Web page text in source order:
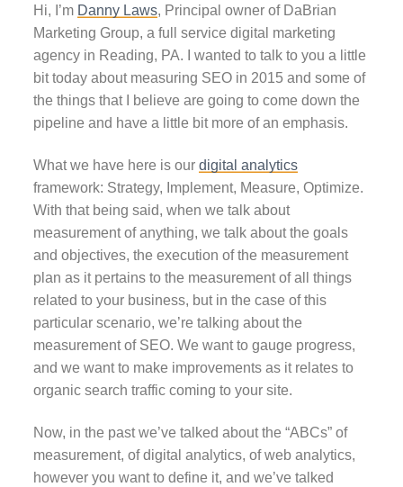
Hi, I’m Danny Laws, Principal owner of DaBrian
Marketing Group, a full service digital marketing
agency in Reading, PA. I wanted to talk to you a little
bit today about measuring SEO in 2015 and some of
the things that I believe are going to come down the
pipeline and have a little bit more of an emphasis.
What we have here is our digital analytics
framework: Strategy, Implement, Measure, Optimize.
With that being said, when we talk about
measurement of anything, we talk about the goals
and objectives, the execution of the measurement
plan as it pertains to the measurement of all things
related to your business, but in the case of this
particular scenario, we’re talking about the
measurement of SEO. We want to gauge progress,
and we want to make improvements as it relates to
organic search traffic coming to your site.
Now, in the past we’ve talked about the “ABCs” of
measurement, of digital analytics, of web analytics,
however you want to define it, and we’ve talked